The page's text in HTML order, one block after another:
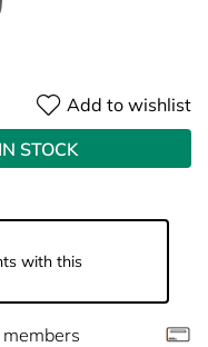
Add to wishlist
STOCK
with this